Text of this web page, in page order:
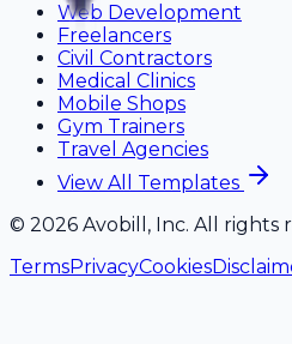
Web Development
Freelancers
Civil Contractors
Medical Clinics
Mobile Shops
Gym Trainers
Travel Agencies
View All Templates
© 2026 Avobill, Inc. All rights
TermsPrivacyCookies